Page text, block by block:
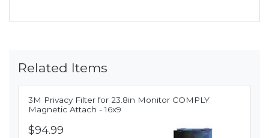
Related Items
3M Privacy Filter for 23.8in Monitor COMPLY
Magnetic Attach - 16x9
$94.99